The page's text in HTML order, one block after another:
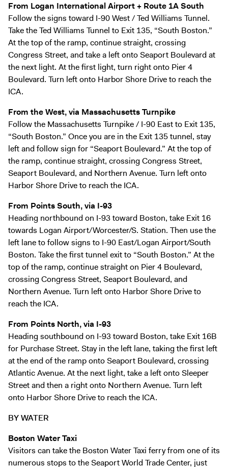
From Logan International Airport + Route 1A South
Follow the signs toward I-90 West / Ted Williams Tunnel.
Take the Ted Williams Tunnel to Exit 135, “South Boston.”
At the top of the ramp, continue straight, crossing
Congress Street, and take a left onto Seaport Boulevard at
the next light. At the first light, turn right onto Pier 4
Boulevard. Turn left onto Harbor Shore Drive to reach the
ICA.
From the West, via Massachusetts Turnpike
Follow the Massachusetts Turnpike / I-90 East to Exit 135,
“South Boston.” Once you are in the Exit 135 tunnel, stay
left and follow sign for “Seaport Boulevard.” At the top of
the ramp, continue straight, crossing Congress Street,
Seaport Boulevard, and Northern Avenue. Turn left onto
Harbor Shore Drive to reach the ICA.
From Points South, via I-93
Heading northbound on I-93 toward Boston, take Exit 16
towards Logan Airport/Worcester/S. Station. Then use the
left lane to follow signs to I-90 East/Logan Airport/South
Boston. Take the first tunnel exit to “South Boston.” At the
top of the ramp, continue straight on Pier 4 Boulevard,
crossing Congress Street, Seaport Boulevard, and
Northern Avenue. Turn left onto Harbor Shore Drive to
reach the ICA.
From Points North, via I-93
Heading southbound on I-93 toward Boston, take Exit 16B
for Purchase Street. Stay in the left lane, taking the first left
at the end of the ramp onto Seaport Boulevard, crossing
Atlantic Avenue. At the next light, take a left onto Sleeper
Street and then a right onto Northern Avenue. Turn left
onto Harbor Shore Drive to reach the ICA.
BY WATER
Boston Water Taxi
Visitors can take the Boston Water Taxi ferry from one of its
numerous stops to the Seaport World Trade Center, just